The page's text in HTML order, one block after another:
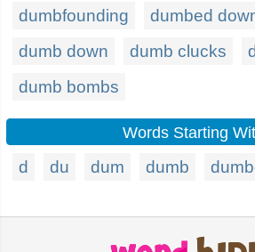
dumbfounding
dumbed
dumb down
dumb clucks
dumb bombs
Words Starting
d du dum dumb